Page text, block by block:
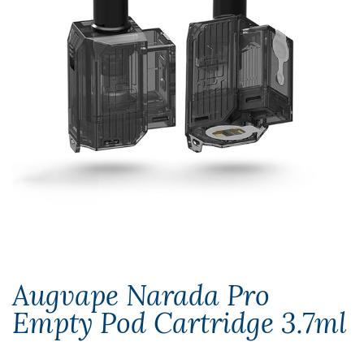
Augvape Narada Pro
Empty Pod Cartridge 3.7ml